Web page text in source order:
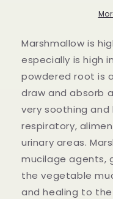
Marshmallow is
especially is high
powdered root is
draw and absorb
very soothing
respiratory,
urinary areas.
mucilage agents,
the vegetable
and healing to